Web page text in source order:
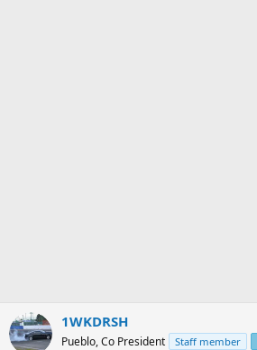
1WKDRSH
Pueblo, Co President Staff member